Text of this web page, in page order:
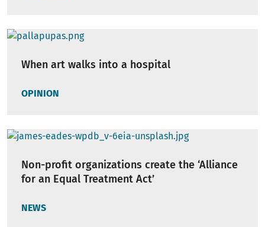
When art walks into a hospital
OPINION
Non-profit organizations create the ‘Alliance
for an Equal Treatment Act’
NEWS